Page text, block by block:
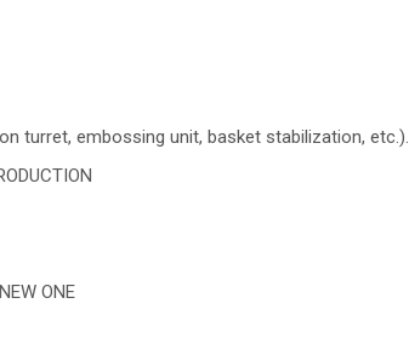
turret, embossing unit, basket stabilization, etc.).
ONE